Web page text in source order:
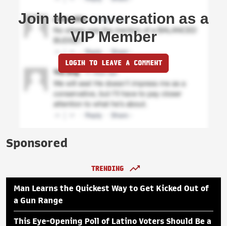
Join the conversation as a
VIP Member
LOGIN TO LEAVE A COMMENT
Sponsored
TRENDING
Man Learns the Quickest Way to Get Kicked Out of
a Gun Range
This Eye-Opening Poll of Latino Voters Should Be a